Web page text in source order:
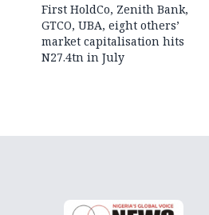
First HoldCo, Zenith Bank,
GTCO, UBA, eight others’
market capitalisation hits
N27.4tn in July